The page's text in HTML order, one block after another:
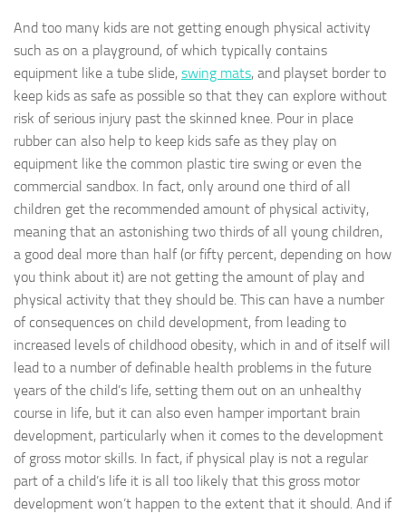
And too many kids are not getting enough physical activity
such as on a playground, of which typically contains
equipment like a tube slide, swing mats, and playset border to
keep kids as safe as possible so that they can explore without
risk of serious injury past the skinned knee. Pour in place
rubber can also help to keep kids safe as they play on
equipment like the common plastic tire swing or even the
commercial sandbox. In fact, only around one third of all
children get the recommended amount of physical activity,
meaning that an astonishing two thirds of all young children,
a good deal more than half (or fifty percent, depending on how
you think about it) are not getting the amount of play and
physical activity that they should be. This can have a number
of consequences on child development, from leading to
increased levels of childhood obesity, which in and of itself will
lead to a number of definable health problems in the future
years of the child’s life, setting them out on an unhealthy
course in life, but it can also even hamper important brain
development, particularly when it comes to the development
of gross motor skills. In fact, if physical play is not a regular
part of a child’s life it is all too likely that this gross motor
development won’t happen to the extent that it should. And if